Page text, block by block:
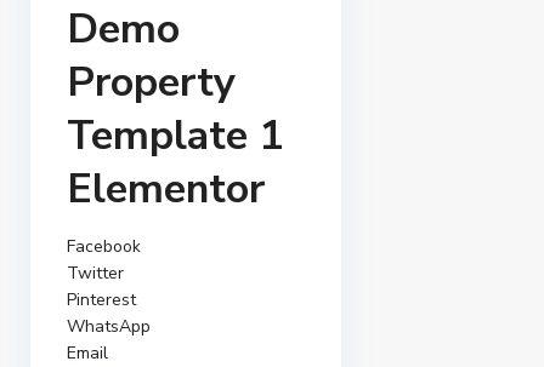
Demo
Property
Template 1
Elementor
Facebook
Twitter
Pinterest
WhatsApp
Email